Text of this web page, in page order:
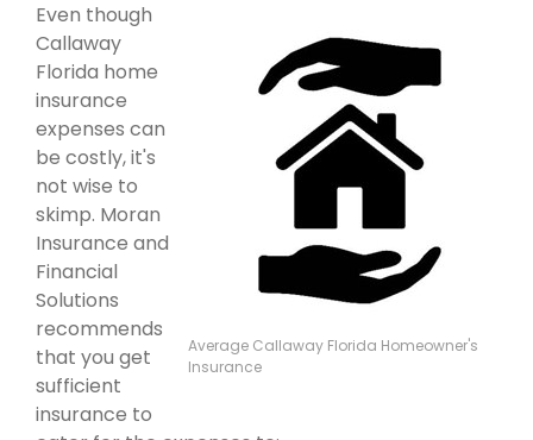
Average Callaway Florida Homeowner's
Insurance
Even though
Callaway
Florida home
insurance
expenses can
be costly, it's
not wise to
skimp. Moran
Insurance and
Financial
Solutions
recommends
that you get
sufficient
insurance to